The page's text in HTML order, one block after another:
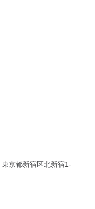
東京都新宿区北新宿1-